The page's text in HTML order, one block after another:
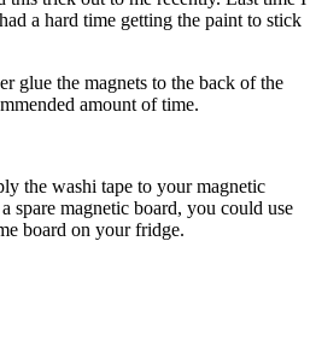
a hard time getting the paint to stick
glue the magnets to the back of the
amount of time.
the washi tape to your magnetic
spare magnetic board, you could use
board on your fridge.